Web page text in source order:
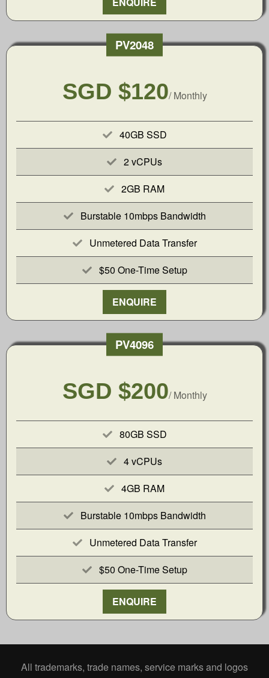
PV2048
SGD $120/ Monthly
40GB SSD
2 vCPUs
2GB RAM
Burstable 10mbps Bandwidth
Unmetered Data Transfer
$50 One-Time Setup
ENQUIRE
PV4096
SGD $200/ Monthly
80GB SSD
4 vCPUs
4GB RAM
Burstable 10mbps Bandwidth
Unmetered Data Transfer
$50 One-Time Setup
ENQUIRE
All trademarks, trade names, service marks and logos